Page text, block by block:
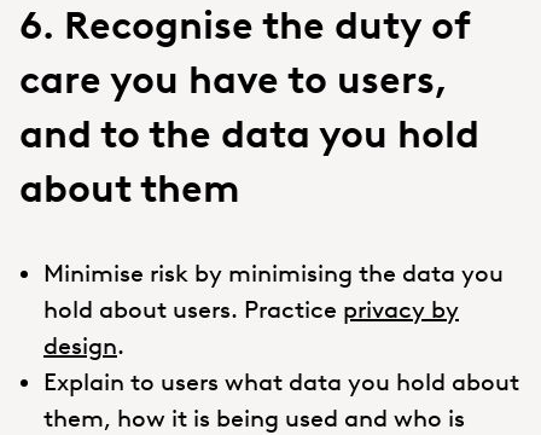
6. Recognise the duty of
care you have to users,
and to the data you hold
about them
Minimise risk by minimising the data you
hold about users. Practice privacy by
design.
Explain to users what data you hold about
them, how it is being used and who is